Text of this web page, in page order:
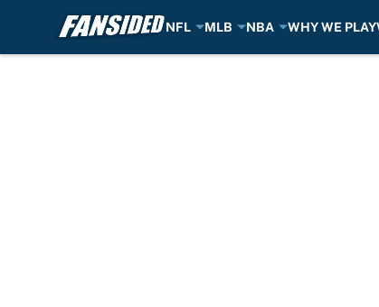
NFL MLB NBA WHY WE PLAY